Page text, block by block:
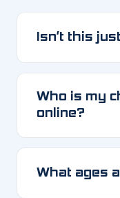
Isn’t this
Who is my
online?
What ages